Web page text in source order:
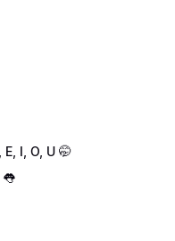
I, O, U 🤭